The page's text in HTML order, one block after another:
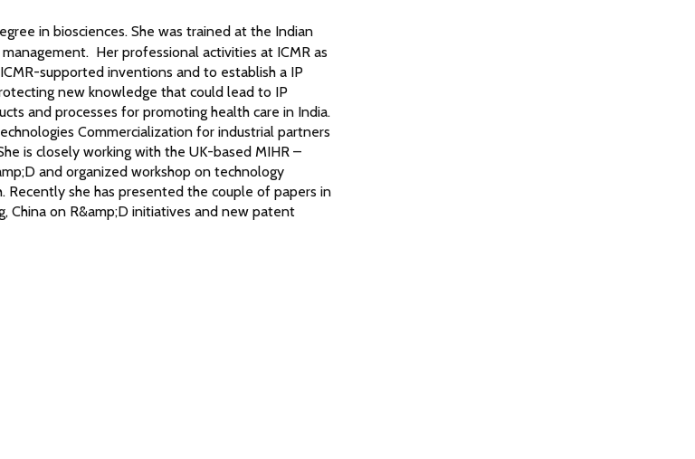
in biosciences. She was trained at the Indian
Her professional activities at ICMR as
supported inventions and to establish a IP
new knowledge that could lead to IP
and processes for promoting health care in India.
Commercialization for industrial partners
is closely working with the UK-based MIHR –
and organized workshop on technology
she has presented the couple of papers in
China on R&amp;D initiatives and new patent